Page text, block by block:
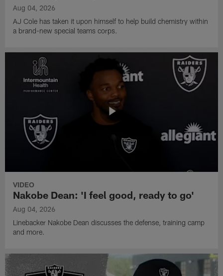
Aug 04, 2026
AJ Cole has taken it upon himself to help build chemistry within
a brand-new special teams corps.
VIDEO
Nakobe Dean: 'I feel good, ready to go'
Aug 04, 2026
Linebacker Nakobe Dean discusses the defense, training camp
and more.